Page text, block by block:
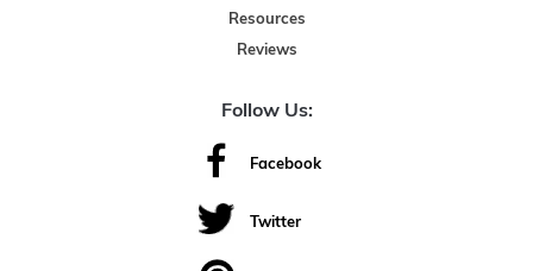
Resources
Reviews
Follow Us:
Facebook
Twitter